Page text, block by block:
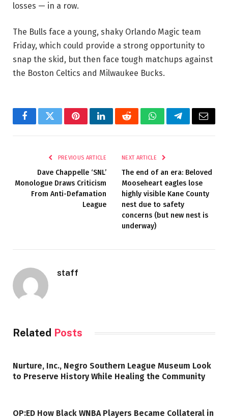
losses — in a row.
The Bulls face a young, shaky Orlando Magic team
Friday, which could provide a strong opportunity to
snap the skid, but then face tough matchups against
the Boston Celtics and Milwaukee Bucks.
FacebookTwitterPinterestLinkedInRedditWhatsAppTelegramEmail
PREVIOUS ARTICLE
Dave Chappelle ‘SNL’
Monologue Draws Criticism
From Anti-Defamation
League
NEXT ARTICLE
The end of an era: Beloved
Mooseheart eagles lose
highly visible Kane County
nest due to safety
concerns (but new nest is
underway)
staff
Related Posts
Nurture, Inc., Negro Southern League Museum Look
to Preserve History While Healing the Community
OP:ED How Black WNBA Players Became Collateral in